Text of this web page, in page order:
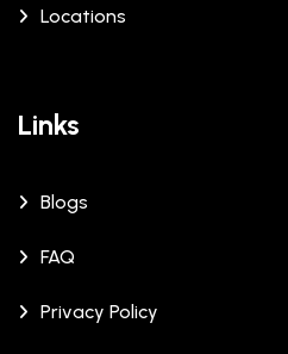
Locations
Links
Blogs
FAQ
Privacy Policy